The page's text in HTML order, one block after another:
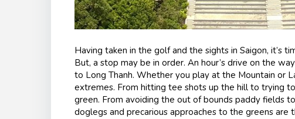
Having taken in the golf and the sights in Saigon, it’s
But, a stop may be in order. An hour’s drive on the
to Long Thanh. Whether you play at the Mountain or
extremes. From hitting tee shots up the hill to trying
green. From avoiding the out of bounds paddy fields
doglegs and precarious approaches to the greens are